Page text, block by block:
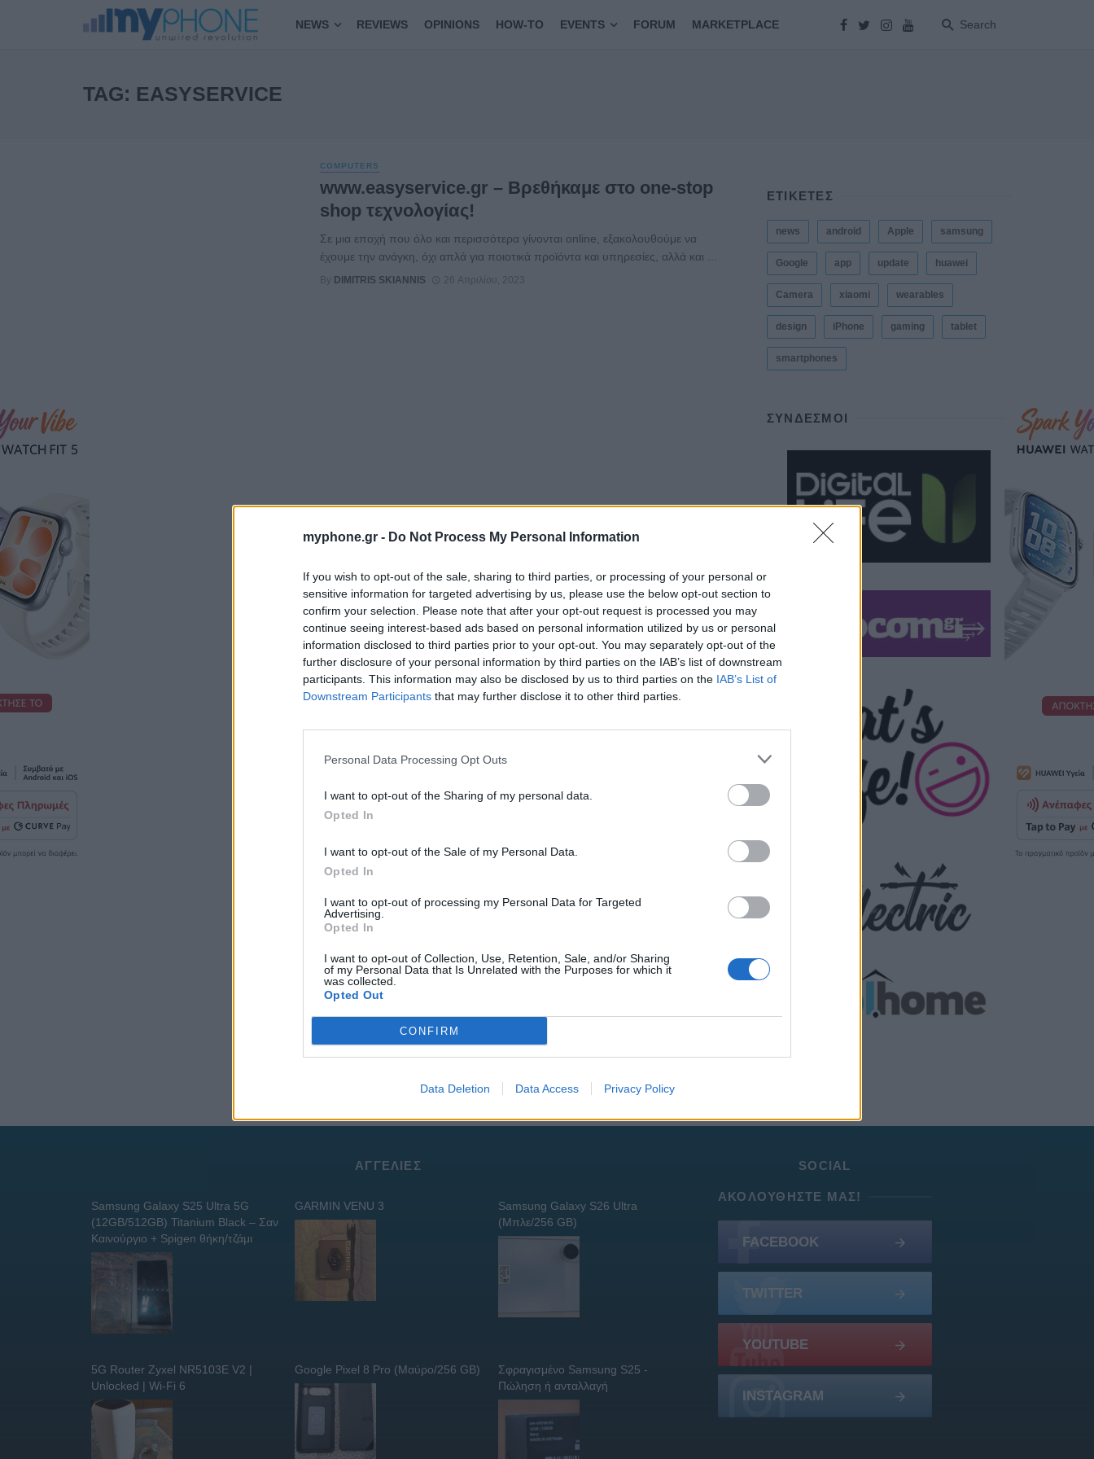
myphone.gr - Do Not Process My Personal Information
If you wish to opt-out of the sale, sharing to third parties, or processing of your personal or
sensitive information for targeted advertising by us, please use the below opt-out section to
confirm your selection. Please note that after your opt-out request is processed you may
continue seeing interest-based ads based on personal information utilized by us or personal
information disclosed to third parties prior to your opt-out. You may separately opt-out of the
further disclosure of your personal information by third parties on the IAB’s list of downstream
participants. This information may also be disclosed by us to third parties on the IAB’s List of
Downstream Participants that may further disclose it to other third parties.
Personal Data Processing Opt Outs
I want to opt-out of the Sharing of my personal data.
Opted In
I want to opt-out of the Sale of my Personal Data.
Opted In
I want to opt-out of processing my Personal Data for Targeted
Advertising.
Opted In
I want to opt-out of Collection, Use, Retention, Sale, and/or Sharing
of my Personal Data that Is Unrelated with the Purposes for which it
was collected.
Opted Out
CONFIRM
Data Deletion Data Access Privacy Policy
NEWS REVIEWS OPINIONS HOW-TO EVENTS FORUM MARKETPLACE Search
TAG: EASYSERVICE
COMPUTERS
www.easyservice.gr – Βρεθήκαμε στο one-stop
shop τεχνολογίας!
Σε μια εποχή που όλο και περισσότερα γίνονται online, εξακολουθούμε να
έχουμε την ανάγκη, όχι απλά για ποιοτικά προϊόντα και υπηρεσίες, αλλά και ...
By DIMITRIS SKIANNIS 26 Απριλίου, 2023
ΕΤΙΚΕΤΕΣ
news android Apple samsung
Google app update huawei
Camera xiaomi wearables
design iPhone gaming tablet
smartphones
ΣΎΝΔΕΣΜΟΙ
ΑΓΓΕΛΊΕΣ
Samsung Galaxy S25 Ultra 5G
(12GB/512GB) Titanium Black – Σαν
Καινούργιο + Spigen θήκη/τζάμι
GARMIN VENU 3
Samsung Galaxy S26 Ultra
(Μπλε/256 GB)
5G Router Zyxel NR5103E V2 |
Unlocked | Wi-Fi 6
Google Pixel 8 Pro (Μαύρο/256 GB)
Σφραγισμένο Samsung S25 -
Πώληση ή ανταλλαγή
SOCIAL
ΑΚΟΛΟΥΘΉΣΤΕ ΜΑΣ!
FACEBOOK
TWITTER
YOUTUBE
INSTAGRAM